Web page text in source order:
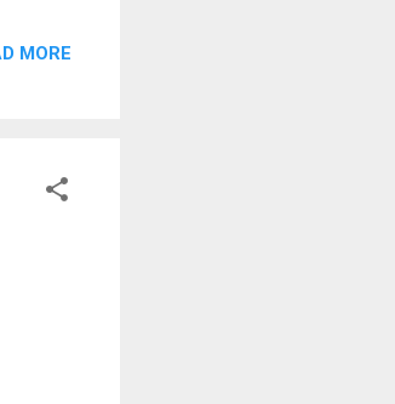
MORE